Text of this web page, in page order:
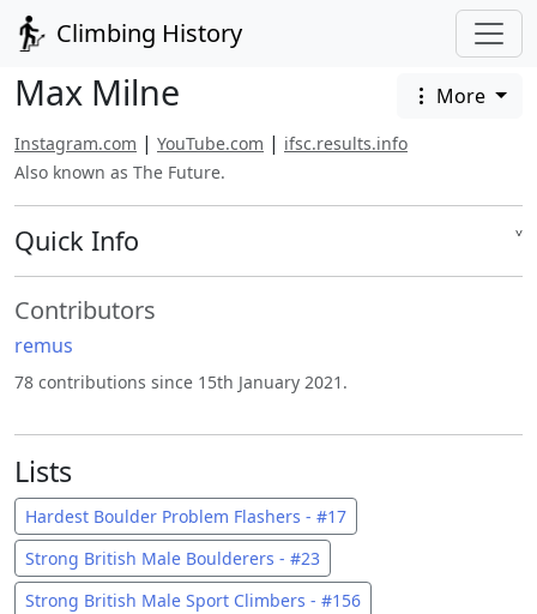
Climbing History
Max Milne More
Instagram.com | YouTube.com | ifsc.results.info
Also known as The Future.
Quick Info ˅
Contributors
remus
78 contributions since 15th January 2021.
Lists
Hardest Boulder Problem Flashers - #17
Strong British Male Boulderers - #23
Strong British Male Sport Climbers - #156